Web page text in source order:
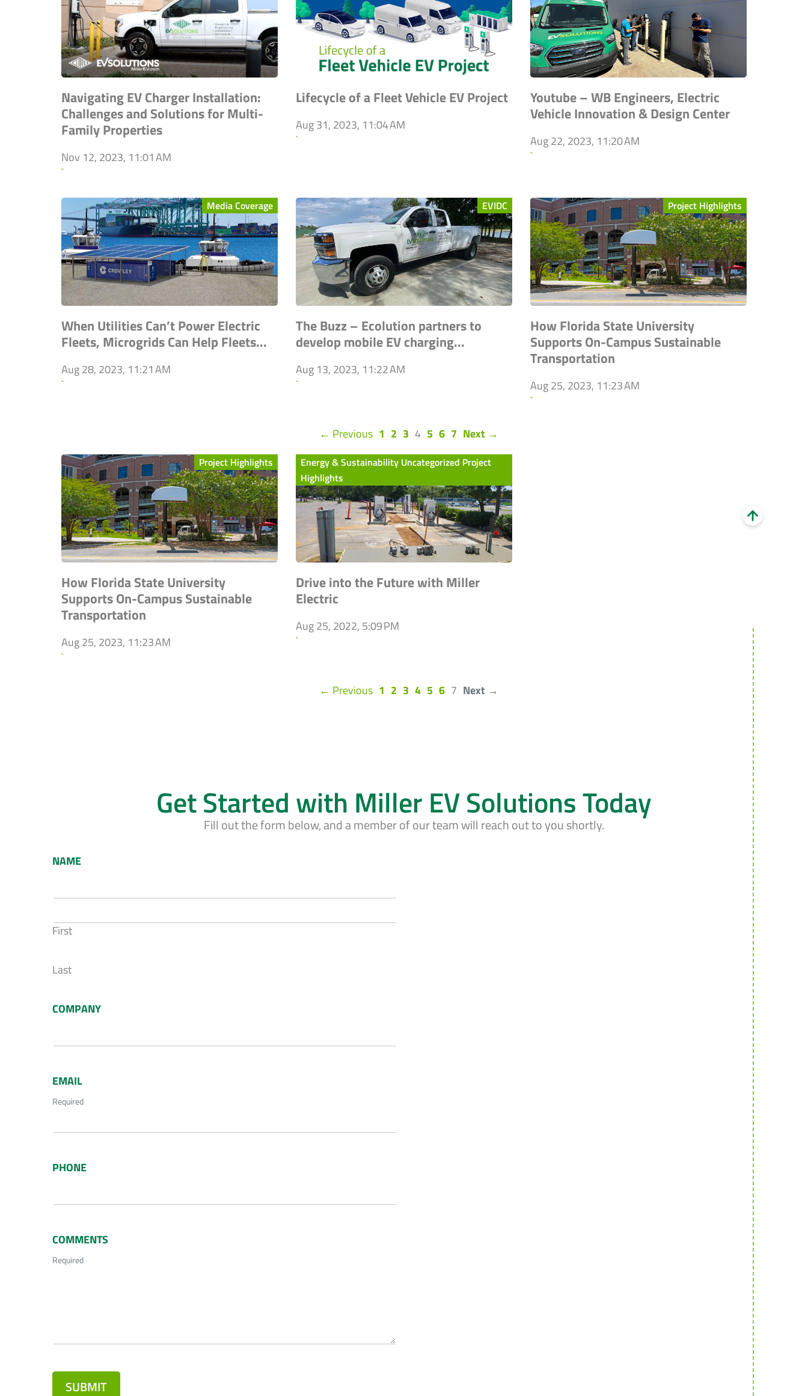
Navigating EV Charger Installation:
Challenges and Solutions for Multi-
Family Properties
Nov 12, 2023, 11:01 AM
`
Lifecycle of a Fleet Vehicle EV Project
Aug 31, 2023, 11:04 AM
`
Youtube – WB Engineers, Electric
Vehicle Innovation & Design Center
Aug 22, 2023, 11:20 AM
`
Media Coverage
When Utilities Can’t Power Electric
Fleets, Microgrids Can Help Fleets...
Aug 28, 2023, 11:21 AM
`
EVIDC
The Buzz – Ecolution partners to
develop mobile EV charging...
Aug 13, 2023, 11:22 AM
`
Project Highlights
How Florida State University
Supports On-Campus Sustainable
Transportation
Aug 25, 2023, 11:23 AM
`
← Previous 1 2 3 4(current)
5 6 7 Next →
Project Highlights
How Florida State University
Supports On-Campus Sustainable
Transportation
Aug 25, 2023, 11:23 AM
`
Energy & Sustainability Uncategorized Project
Highlights
Drive into the Future with Miller
Electric
Aug 25, 2022, 5:09 PM
`
← Previous 1 2 3 4 5 6 7(current)
Next →
Get Started with Miller EV Solutions Today
Fill out the form below, and a member of our team will reach out to you shortly.
NAME
First
Last
COMPANY
EMAIL
Required
PHONE
COMMENTS
Required
SUBMIT